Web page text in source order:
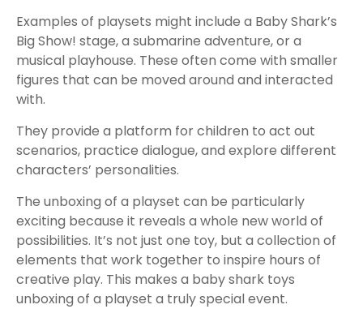
Examples of playsets might include a Baby Shark’s
Big Show! stage, a submarine adventure, or a
musical playhouse. These often come with smaller
figures that can be moved around and interacted
with.
They provide a platform for children to act out
scenarios, practice dialogue, and explore different
characters’ personalities.
The unboxing of a playset can be particularly
exciting because it reveals a whole new world of
possibilities. It’s not just one toy, but a collection of
elements that work together to inspire hours of
creative play. This makes a baby shark toys
unboxing of a playset a truly special event.